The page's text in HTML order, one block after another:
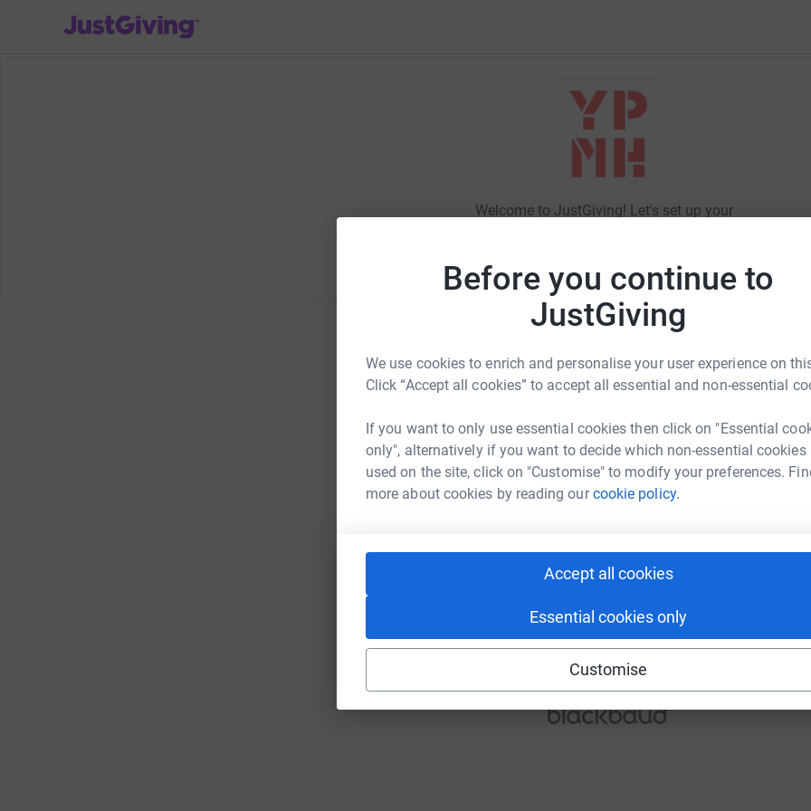
Before you continue to
JustGiving
We use cookies to enrich and personalise your user experience on
Click “Accept all cookies” to accept all essential and non-essential
If you want to only use essential cookies then click on "Essential
only", alternatively if you want to decide which non-essential cookies
used on the site, click on "Customise" to modify your preferences.
more about cookies by reading ourcookie policy.
Accept all cookies
Essential cookies only
Customise
JustGiving’s homepage
Welcome to JustGiving! Let's set up your
New to JustGiving?Sign Up
Email
Continue
Continue with Blackbaud ID
Continue with Facebook
Continue with Twitch